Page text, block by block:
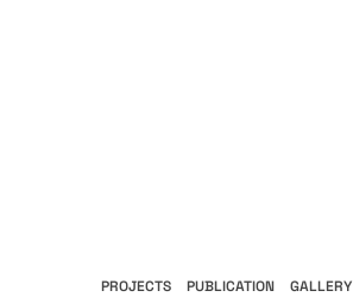
PROJECTS PUBLICATION GALLERY